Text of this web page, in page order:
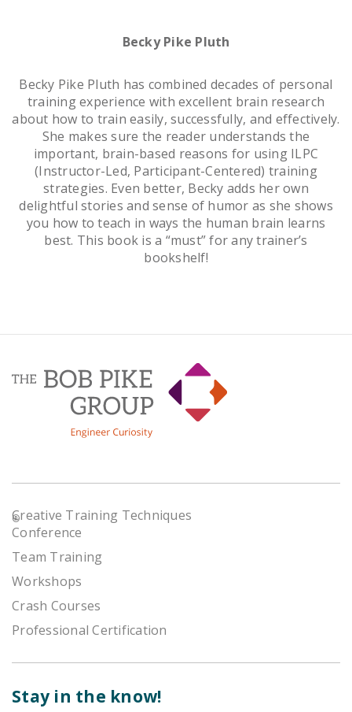
Becky Pike Pluth
Becky Pike Pluth has combined decades of personal
training experience with excellent brain research
about how to train easily, successfully, and effectively.
She makes sure the reader understands the
important, brain-based reasons for using ILPC
(Instructor-Led, Participant-Centered) training
strategies. Even better, Becky adds her own
delightful stories and sense of humor as she shows
you how to teach in ways the human brain learns
best. This book is a “must” for any trainer’s
bookshelf!
Creative Training Techniques
®
Conference
Team Training
Workshops
Crash Courses
Professional Certification
Stay in the know!